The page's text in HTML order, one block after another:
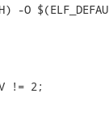
O
!= 2;